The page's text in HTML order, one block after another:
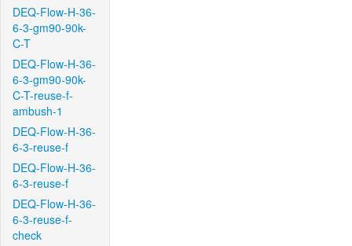
DEQ-Flow-H-36-
6-3-gm90-90k-
C-T
DEQ-Flow-H-36-
6-3-gm90-90k-
C-T-reuse-f-
ambush-1
DEQ-Flow-H-36-
6-3-reuse-f
DEQ-Flow-H-36-
6-3-reuse-f
DEQ-Flow-H-36-
6-3-reuse-f-
check